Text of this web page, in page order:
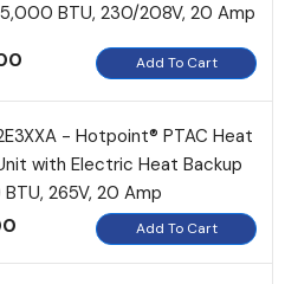
BTU, 230/208V, 20 Amp
Add To Cart
- Hotpoint® PTAC Heat
with Electric Heat Backup
265V, 20 Amp
Add To Cart